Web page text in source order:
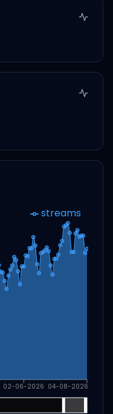
02-06-2026 04-08-2026
streams